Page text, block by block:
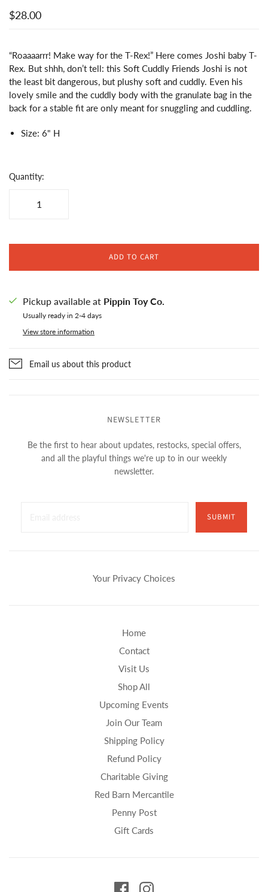
$28.00
“Roaaaarrr! Make way for the T-Rex!” Here comes Joshi baby T-
Rex. But shhh, don’t tell: this Soft Cuddly Friends Joshi is not
the least bit dangerous, but plushy soft and cuddly. Even his
lovely smile and the cuddly body with the granulate bag in the
back for a stable fit are only meant for snuggling and cuddling.
Size: 6" H
Quantity:
ADD TO CART
Pickup available at Pippin Toy Co.
Usually ready in 2-4 days
View store information
Email us about this product
NEWSLETTER
Be the first to hear about updates, restocks, special offers,
and all the playful things we're up to in our weekly
newsletter.
SUBMIT
Your Privacy Choices
Home
Contact
Visit Us
Shop All
Upcoming Events
Join Our Team
Shipping Policy
Refund Policy
Charitable Giving
Red Barn Mercantile
Penny Post
Gift Cards